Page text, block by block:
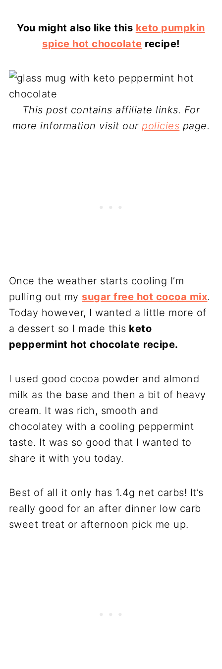
You might also like this keto pumpkin
spice hot chocolate recipe!
This post contains affiliate links. For
more information visit ourpolicies page.
Once the weather starts cooling I’m
pulling out my sugar free hot cocoa mix.
Today however, I wanted a little more of
a dessert so I made this keto
peppermint hot chocolate recipe.
I used good cocoa powder and almond
milk as the base and then a bit of heavy
cream. It was rich, smooth and
chocolatey with a cooling peppermint
taste. It was so good that I wanted to
share it with you today.
Best of all it only has 1.4g net carbs! It’s
really good for an after dinner low carb
sweet treat or afternoon pick me up.